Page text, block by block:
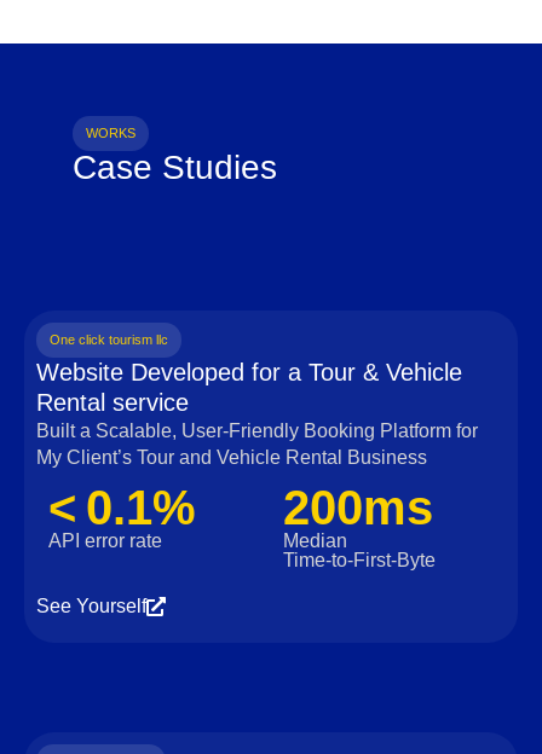
WORKS
Case Studies
One click tourism llc
Website Developed for a Tour & Vehicle
Rental service
Built a Scalable, User‑Friendly Booking Platform for
My Client’s Tour and Vehicle Rental Business
< 0.1%
API error rate
200ms
Median
Time‑to‑First‑Byte
See Yourself